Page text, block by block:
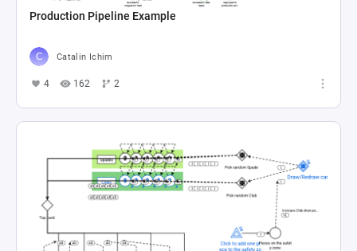
Production Pipeline Example
Catalin Ichim
4 162 2